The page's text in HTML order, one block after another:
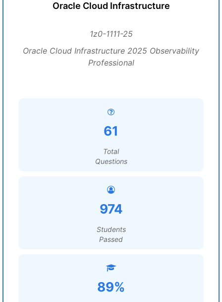
Oracle Cloud Infrastructure
1z0-1111-25
Oracle Cloud Infrastructure 2025 Observability
Professional
61
Total
Questions
974
Students
Passed
89%